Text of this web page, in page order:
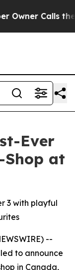
Calls the
Ever
Shop at
3 with playful
--
to announce
in Canada,